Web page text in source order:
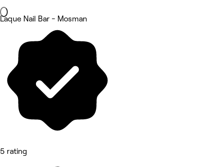
Laque Nail Bar - Mosman
5 rating